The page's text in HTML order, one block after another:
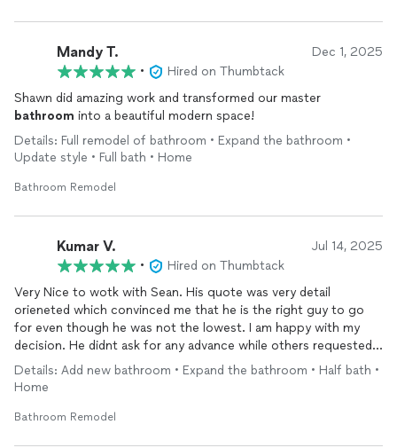
Mandy T. Dec 1, 2025
•
Hired on Thumbtack
Shawn did amazing work and transformed our master
bathroom into a beautiful modern space!
Details: Full remodel of bathroom • Expand the bathroom •
Update style • Full bath • Home
Bathroom Remodel
Kumar V. Jul 14, 2025
•
Hired on Thumbtack
Very Nice to wotk with Sean. His quote was very detail
orieneted which convinced me that he is the right guy to go
for even though he was not the lowest. I am happy with my
decision. He didnt ask for any advance while others requested
upto 50% of contract amount to just get started. He
execurted the work in time and not rushing things at all. When
spirit. It is very rare to see such contractors now a days
Details: Add new bathroom • Expand the bathroom • Half bath •
Home
Bathroom Remodel